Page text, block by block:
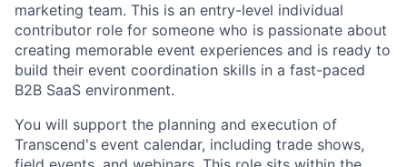
marketing team. This is an entry-level individual
contributor role for someone who is passionate about
creating memorable event experiences and is ready to
build their event coordination skills in a fast-paced
B2B SaaS environment.
You will support the planning and execution of
Transcend's event calendar, including trade shows,